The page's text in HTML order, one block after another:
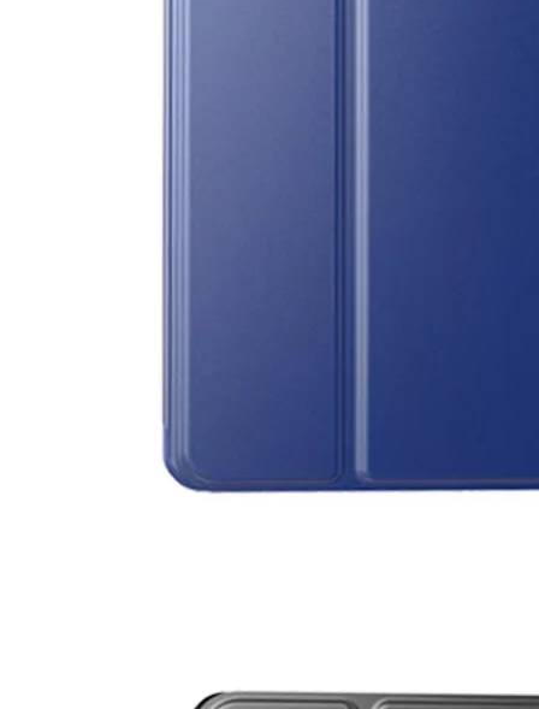
5 Advantages of pencil holder case
With the ages and digital adoption, more and more people